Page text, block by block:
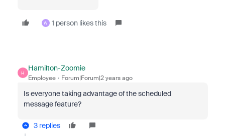
W 1 person likes this
H
Hamilton-Zoomie
Employee Forum|Forum|2 years ago
Is everyone taking advantage of the scheduled
message feature?
3 replies